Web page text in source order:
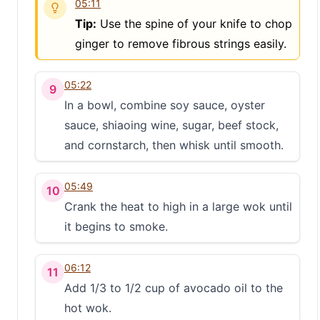
05:11
Tip: Use the spine of your knife to chop
ginger to remove fibrous strings easily.
9 05:22
In a bowl, combine soy sauce, oyster
sauce, shiaoing wine, sugar, beef stock,
and cornstarch, then whisk until smooth.
10 05:49
Crank the heat to high in a large wok until
it begins to smoke.
11 06:12
Add 1/3 to 1/2 cup of avocado oil to the
hot wok.